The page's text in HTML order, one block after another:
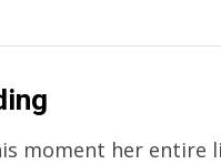
moment her entire